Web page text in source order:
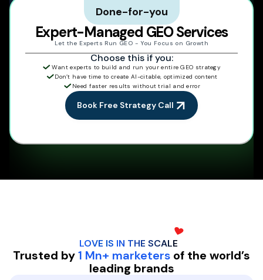
Done-for-you
Expert-Managed GEO Services
Let the Experts Run GEO - You Focus on Growth
Choose this if you:
Want experts to build and run your entire GEO strategy
Don’t have time to create AI-citable, optimized content
Need faster results without trial and error
Book Free Strategy Call
LOVE IS IN THE SCALE
Trusted by1 Mn+ marketers of the world’s
leading brands